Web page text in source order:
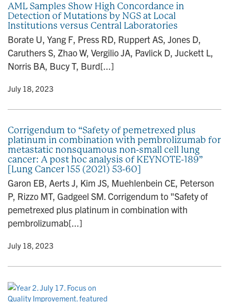
AML Samples Show High Concordance in
Detection of Mutations by NGS at Local
Institutions versus Central Laboratories
Borate U, Yang F, Press RD, Ruppert AS, Jones D,
Caruthers S, Zhao W, Vergilio JA, Pavlick D, Juckett L,
Norris BA, Bucy T, Burd[...]
• July 18, 2023
Corrigendum to “Safety of pemetrexed plus
platinum in combination with pembrolizumab for
metastatic nonsquamous non-small cell lung
cancer: A post hoc analysis of KEYNOTE-189”
[Lung Cancer 155 (2021) 53-60]
Garon EB, Aerts J, Kim JS, Muehlenbein CE, Peterson
P, Rizzo MT, Gadgeel SM. Corrigendum to "Safety of
pemetrexed plus platinum in combination with
pembrolizumab[...]
• July 18, 2023